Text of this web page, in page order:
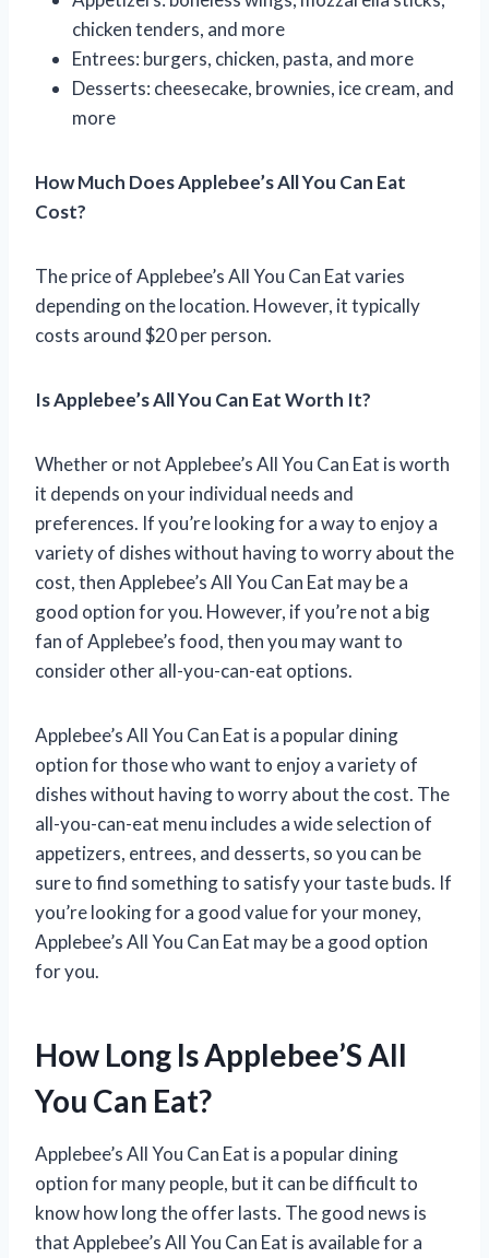
chicken tenders, and more
Entrees: burgers, chicken, pasta, and more
Desserts: cheesecake, brownies, ice cream, and
more
How Much Does Applebee’s All You Can Eat
Cost?
The price of Applebee’s All You Can Eat varies
depending on the location. However, it typically
costs around $20 per person.
Is Applebee’s All You Can Eat Worth It?
Whether or not Applebee’s All You Can Eat is worth
it depends on your individual needs and
preferences. If you’re looking for a way to enjoy a
variety of dishes without having to worry about the
cost, then Applebee’s All You Can Eat may be a
good option for you. However, if you’re not a big
fan of Applebee’s food, then you may want to
consider other all-you-can-eat options.
Applebee’s All You Can Eat is a popular dining
option for those who want to enjoy a variety of
dishes without having to worry about the cost. The
all-you-can-eat menu includes a wide selection of
appetizers, entrees, and desserts, so you can be
sure to find something to satisfy your taste buds. If
you’re looking for a good value for your money,
Applebee’s All You Can Eat may be a good option
for you.
How Long Is Applebee’S All
You Can Eat?
Applebee’s All You Can Eat is a popular dining
option for many people, but it can be difficult to
know how long the offer lasts. The good news is
that Applebee’s All You Can Eat is available for a